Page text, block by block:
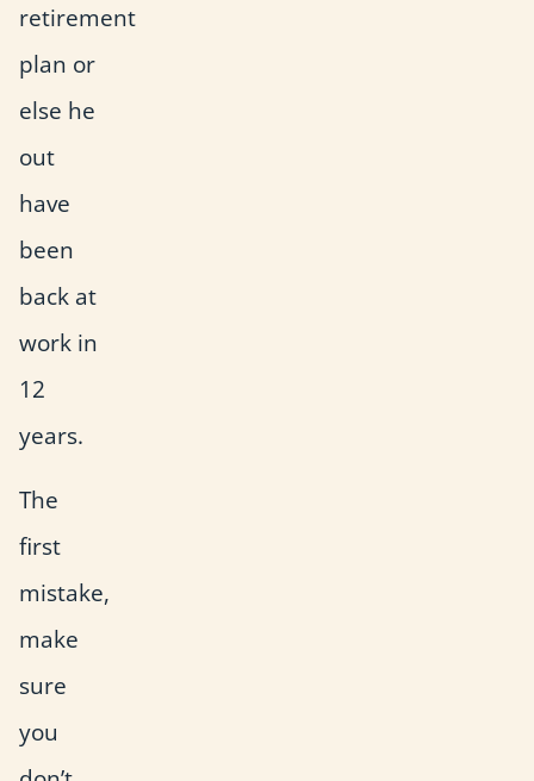
retirement
plan or
else he
out
have
been
back at
work in
12
years.
The
first
mistake,
make
sure
you